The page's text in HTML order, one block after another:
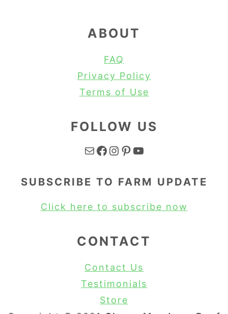
ABOUT
FAQ
Privacy Policy
Terms of Use
FOLLOW US
Mail Facebook Instagram Pinterest YouTube
SUBSCRIBE TO FARM UPDATE
Click here to subscribe now
CONTACT
Contact Us
Testimonials
Store